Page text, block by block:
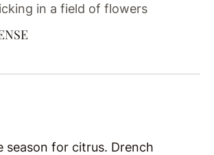
in a field of flowers
season for citrus. Drench